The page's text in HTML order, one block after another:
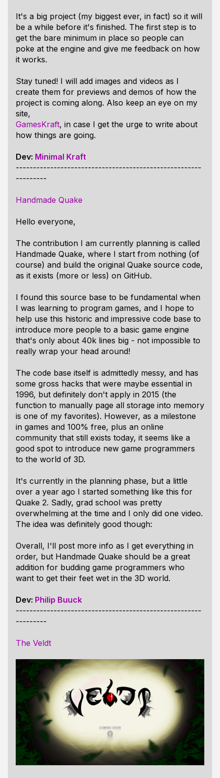
It's a big project (my biggest ever, in fact) so it will
be a while before it's finished. The first step is to
get the bare minimum in place so people can
poke at the engine and give me feedback on how
it works.
Stay tuned! I will add images and videos as I
create them for previews and demos of how the
project is coming along. Also keep an eye on my
site,
GamesKraft, in case I get the urge to write about
how things are going.
Dev: Minimal Kraft
------------------------------------------------------
---------
Handmade Quake
Hello everyone,
The contribution I am currently planning is called
Handmade Quake, where I start from nothing (of
course) and build the original Quake source code,
as it exists (more or less) on GitHub.
I found this source base to be fundamental when
I was learning to program games, and I hope to
help use this historic and impressive code base to
introduce more people to a basic game engine
that's only about 40k lines big - not impossible to
really wrap your head around!
The code base itself is admittedly messy, and has
some gross hacks that were maybe essential in
1996, but definitely don't apply in 2015 (the
function to manually page all storage into memory
is one of my favorites). However, as a milestone
in games and 100% free, plus an online
community that still exists today, it seems like a
good spot to introduce new game programmers
to the world of 3D.
It's currently in the planning phase, but a little
over a year ago I started something like this for
Quake 2. Sadly, grad school was pretty
overwhelming at the time and I only did one video.
The idea was definitely good though:
Overall, I'll post more info as I get everything in
order, but Handmade Quake should be a great
addition for budding game programmers who
want to get their feet wet in the 3D world.
Dev: Philip Buuck
------------------------------------------------------
---------
The Veldt